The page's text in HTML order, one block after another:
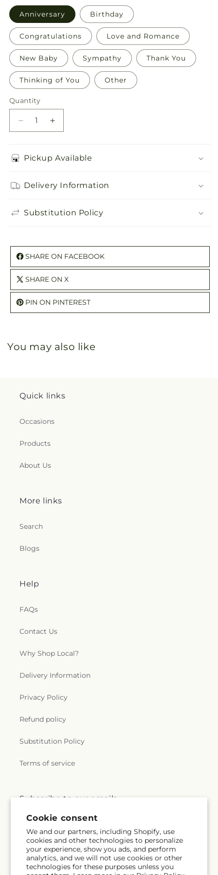
Cookie consent
We and our partners, including Shopify, use
cookies and other technologies to personalize
your experience, show you ads, and perform
analytics, and we will not use cookies or other
technologies for these purposes unless you
Anniversary Birthday
Congratulations Love and Romance
New Baby Sympathy Thank You
Thinking of You Other
Quantity
Quantity
Decrease
quantity
Greeting
Increase
quantity
Greeting
Pickup Available
Delivery Information
Substitution Policy
SHARE ON FACEBOOK
SHARE ON X
PIN ON PINTEREST
You may also like
Quick links
Occasions
Products
About Us
More links
Search
Blogs
Help
FAQs
Contact Us
Why Shop Local?
Delivery Information
Privacy Policy
Refund policy
Substitution Policy
Terms of service
Subscribe to our emails
Email
FacebookInstagram